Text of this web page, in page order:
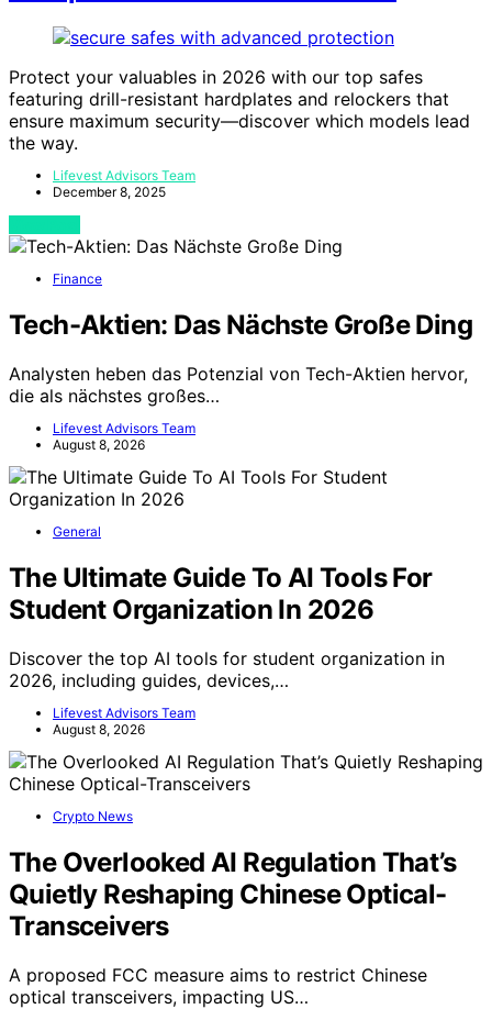
Protect your valuables in 2026 with our top safes
featuring drill-resistant hardplates and relockers that
ensure maximum security—discover which models lead
the way.
Lifevest Advisors Team
December 8, 2025
Finance
Tech-Aktien: Das Nächste Große Ding
Analysten heben das Potenzial von Tech-Aktien hervor,
die als nächstes großes…
Lifevest Advisors Team
August 8, 2026
General
The Ultimate Guide To AI Tools For
Student Organization In 2026
Discover the top AI tools for student organization in
2026, including guides, devices,…
Lifevest Advisors Team
August 8, 2026
Crypto News
The Overlooked AI Regulation That’s
Quietly Reshaping Chinese Optical-
Transceivers
A proposed FCC measure aims to restrict Chinese
optical transceivers, impacting US…